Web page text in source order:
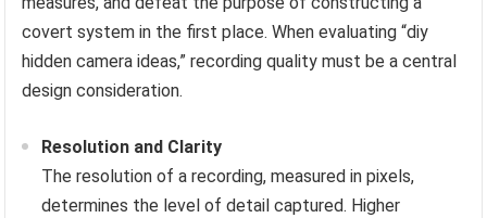
covert system in the first place. When evaluating “diy
hidden camera ideas,” recording quality must be a central
design consideration.
Resolution and Clarity
The resolution of a recording, measured in pixels,
determines the level of detail captured. Higher